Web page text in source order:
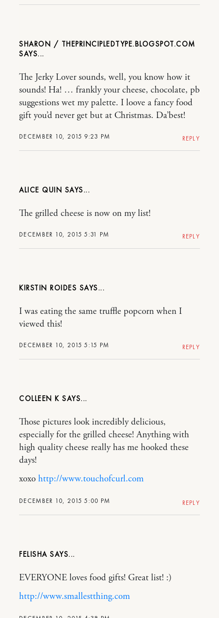
SHARON / THEPRINCIPLEDTYPE.BLOGSPOT.COM
DECEMBER 10, 2015 9:23 PM
The Jerky Lover sounds, well, you know how it
sounds! Ha! … frankly your cheese, chocolate, pb
suggestions wet my palette. I loove a fancy food
gift you’d never get but at Christmas. Da’best!
REPLY
ALICE QUIN
DECEMBER 10, 2015 5:31 PM
The grilled cheese is now on my list!
REPLY
KIRSTIN ROIDES
DECEMBER 10, 2015 5:15 PM
I was eating the same truffle popcorn when I
viewed this!
REPLY
COLLEEN K
DECEMBER 10, 2015 5:00 PM
Those pictures look incredibly delicious,
especially for the grilled cheese! Anything with
high quality cheese really has me hooked these
days!
xoxo http://www.touchofcurl.com
REPLY
FELISHA
EVERYONE loves food gifts! Great list! :)
http://www.smallestthing.com